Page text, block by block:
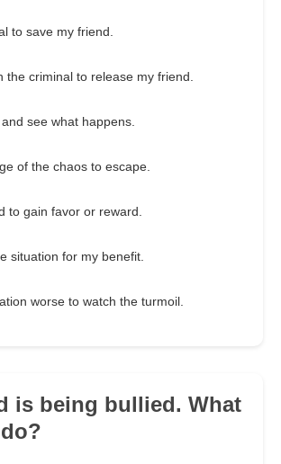
to save my friend.
the criminal to release my friend.
see what happens.
of the chaos to escape.
to gain favor or reward.
situation for my benefit.
worse to watch the turmoil.
is being bullied. What